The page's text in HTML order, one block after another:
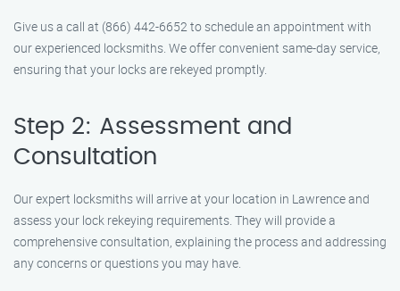
Give us a call at (866) 442-6652 to schedule an appointment with
our experienced locksmiths. We offer convenient same-day service,
ensuring that your locks are rekeyed promptly.
Step 2: Assessment and
Consultation
Our expert locksmiths will arrive at your location in Lawrence and
assess your lock rekeying requirements. They will provide a
comprehensive consultation, explaining the process and addressing
any concerns or questions you may have.